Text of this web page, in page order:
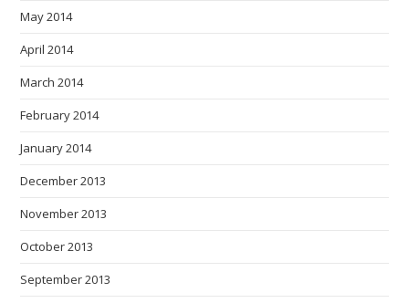
May 2014
April 2014
March 2014
February 2014
January 2014
December 2013
November 2013
October 2013
September 2013